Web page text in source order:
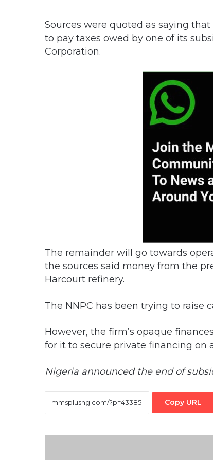
Sources were quoted as saying
to pay taxes owed by one of its
Corporation.
The remainder will go towards
the sources said money from the
Harcourt refinery.
The NNPC has been trying to raise
However, the firm’s opaque
for it to secure private financing on
Nigeria announced the end of
Copy URL